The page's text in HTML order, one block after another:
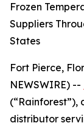
Frozen
Suppliers
States
Fort Pierce,
NEWSWIRE) --
distributor